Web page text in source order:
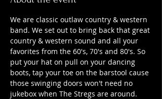
We are classic outlaw country & western
band. We set out to bring back that great
country & western sound and all your
favorites from the 60's, 70's and 80's. So
put your hat on pull on your dancing
boots, tap your toe on the barstool cause
those swinging doors won't need no
jukebox when The Stregs are around.